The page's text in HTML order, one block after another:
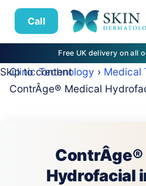
Call
Free UK delivery on all
Skip to content
Clinic Technology › Medical
ContrÂge® Medical
ContrÂge®
Hydrofacial